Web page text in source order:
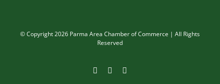
© Copyright 2026 Parma Area Chamber of Commerce | All Rights
Reserved
FacebookInstagram